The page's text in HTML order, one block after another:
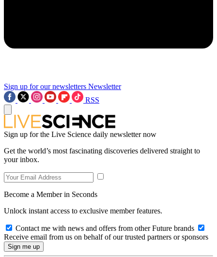
Sign up for our newsletters Newsletter
RSS
Sign up for the Live Science daily newsletter now
Get the world’s most fascinating discoveries delivered straight to
your inbox.
Become a Member in Seconds
Unlock instant access to exclusive member features.
Contact me with news and offers from other Future brands
Receive email from us on behalf of our trusted partners or sponsors